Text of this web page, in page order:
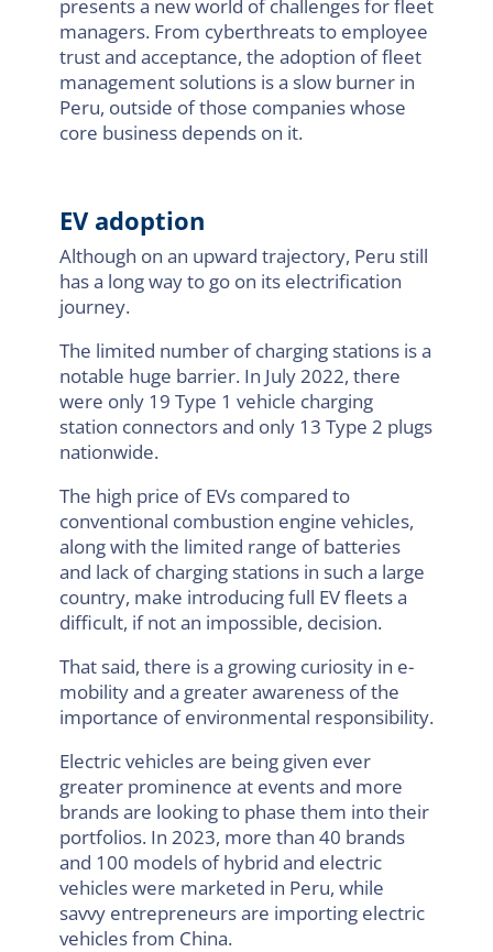
presents a new world of challenges for fleet
managers. From cyberthreats to employee
trust and acceptance, the adoption of fleet
management solutions is a slow burner in
Peru, outside of those companies whose
core business depends on it.
EV adoption
Although on an upward trajectory, Peru still
has a long way to go on its electrification
journey.
The limited number of charging stations is a
notable huge barrier. In July 2022, there
were only 19 Type 1 vehicle charging
station connectors and only 13 Type 2 plugs
nationwide.
The high price of EVs compared to
conventional combustion engine vehicles,
along with the limited range of batteries
and lack of charging stations in such a large
country, make introducing full EV fleets a
difficult, if not an impossible, decision.
That said, there is a growing curiosity in e-
mobility and a greater awareness of the
importance of environmental responsibility.
Electric vehicles are being given ever
greater prominence at events and more
brands are looking to phase them into their
portfolios. In 2023, more than 40 brands
and 100 models of hybrid and electric
vehicles were marketed in Peru, while
savvy entrepreneurs are importing electric
vehicles from China.